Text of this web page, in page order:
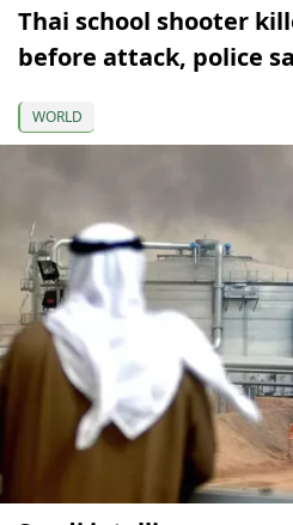
Thai school shooter
before attack, police
WORLD